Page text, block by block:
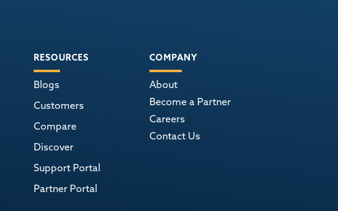
RESOURCES
Blogs
Customers
Compare
Discover
Support Portal
Partner Portal
COMPANY
About
Become a Partner
Careers
Contact Us